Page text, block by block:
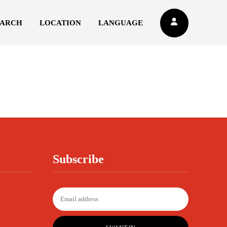
LOCATION LANGUAGE
Subscribe